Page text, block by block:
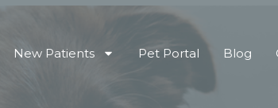
New Patients Pet Portal Blog